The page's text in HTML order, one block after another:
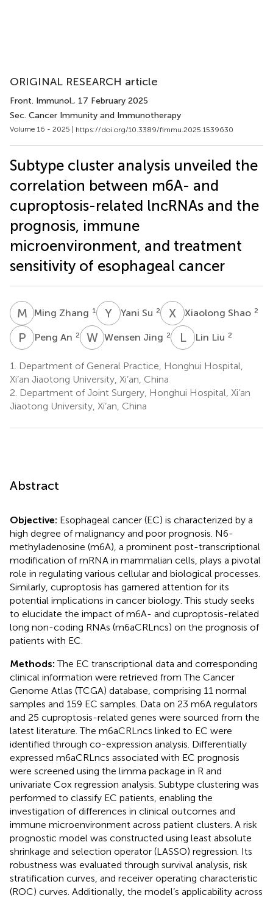
ORIGINAL RESEARCH article
Front. Immunol., 17 February 2025
Sec. Cancer Immunity and Immunotherapy
Volume 16 - 2025 | https://doi.org/10.3389/fimmu.2025.1539630
Subtype cluster analysis unveiled the
correlation between m6A- and
cuproptosis-related lncRNAs and the
prognosis, immune
microenvironment, and treatment
sensitivity of esophageal cancer
M ZMing Zhang 1 Y Yani Su 2 X Xiaolong Shao 2
P APeng An 2 WJWensen Jing 2 LL Lin Liu 2
1.
Department of General Practice, Honghui Hospital,
Xi’an Jiaotong University, Xi’an, China
2. Department of Joint Surgery, Honghui Hospital, Xi’an
Jiaotong University, Xi’an, China
Abstract
Objective: Esophageal cancer (EC) is characterized by a
high degree of malignancy and poor prognosis. N6-
methyladenosine (m6A), a prominent post-transcriptional
modification of mRNA in mammalian cells, plays a pivotal
role in regulating various cellular and biological processes.
Similarly, cuproptosis has garnered attention for its
potential implications in cancer biology. This study seeks
to elucidate the impact of m6A- and cuproptosis-related
long non-coding RNAs (m6aCRLncs) on the prognosis of
patients with EC.
Methods:The EC transcriptional data and corresponding
clinical information were retrieved from The Cancer
Genome Atlas (TCGA) database, comprising 11 normal
samples and 159 EC samples. Data on 23 m6A regulators
and 25 cuproptosis-related genes were sourced from the
latest literature. The m6aCRLncs linked to EC were
identified through co-expression analysis. Differentially
expressed m6aCRLncs associated with EC prognosis
were screened using the limma package in R and
univariate Cox regression analysis. Subtype clustering was
performed to classify EC patients, enabling the
investigation of differences in clinical outcomes and
immune microenvironment across patient clusters. A risk
prognostic model was constructed using least absolute
shrinkage and selection operator (LASSO) regression. Its
robustness was evaluated through survival analysis, risk
stratification curves, and receiver operating characteristic
(ROC) curves. Additionally, the model’s applicability across